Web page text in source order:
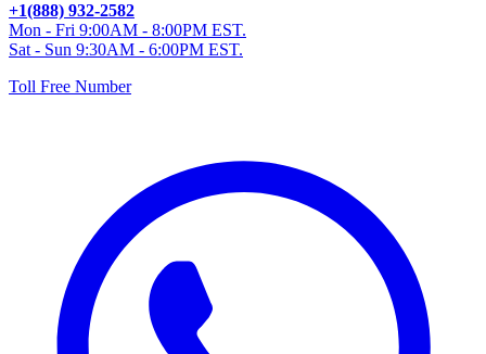
+1(888) 932-2582
Mon - Fri 9:00AM - 8:00PM EST.
Sat - Sun 9:30AM - 6:00PM EST.
Toll Free Number